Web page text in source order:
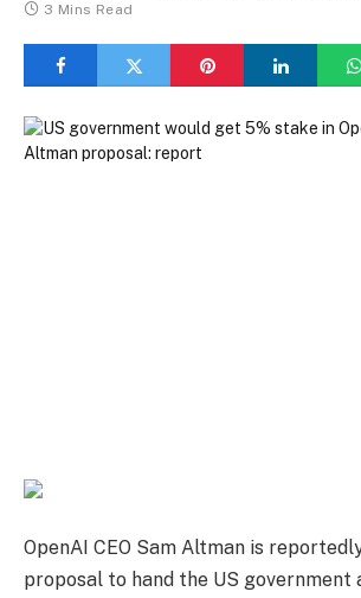
3 Mins Read
OpenAI CEO Sam Altman is
proposal to hand the US government